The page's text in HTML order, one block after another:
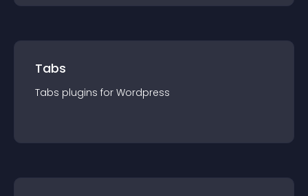
Tabs
Tabs plugins for Wordpress